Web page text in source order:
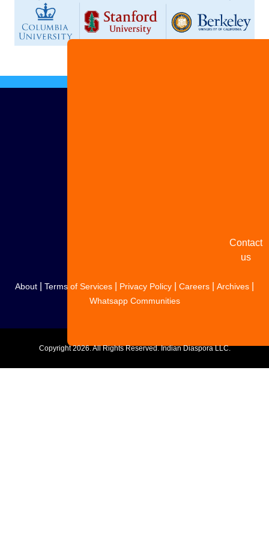
Contact
us
About Terms of Services Privacy Policy Careers Archives
Whatsapp Communities
Copyright2026. All Rights Reserved. Indian Diaspora LLC.